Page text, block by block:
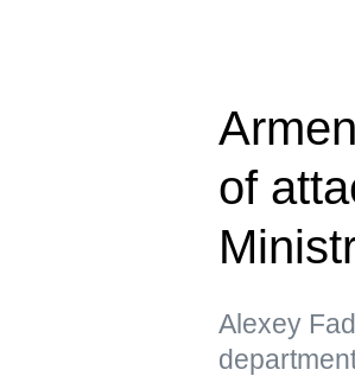
of
Alexey